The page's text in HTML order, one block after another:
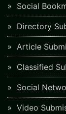
Social
Directory
Article
Classified
Social
Video